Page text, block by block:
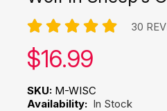
30
Our price:
$16.99
SKU: M-WISC
Availability: In Stock